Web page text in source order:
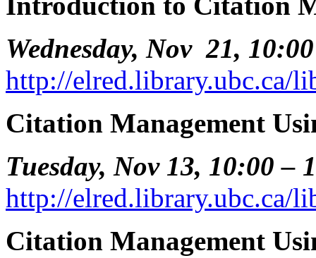
Wednesday, Nov 21,
http://elred.library.ubc.ca/
Citation Management
Tuesday, Nov 13, 10:00 –
http://elred.library.ubc.ca/
Citation Management